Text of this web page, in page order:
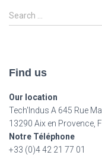
S
e
h
o
r
Search …
Find us
Our location
Tech'Indus A 645 Rue
13290 Aix en Provence,
Notre Téléphone
+33 (0)4 42 21 77 01